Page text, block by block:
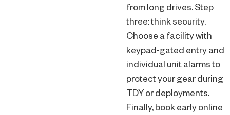
from long drives. Step
three: think security.
Choose a facility with
keypad-gated entry and
individual unit alarms to
protect your gear during
TDY or deployments.
Finally, book early online